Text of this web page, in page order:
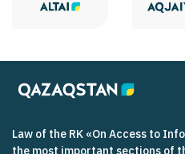
Law of the RK «On Access to
the most important sections of